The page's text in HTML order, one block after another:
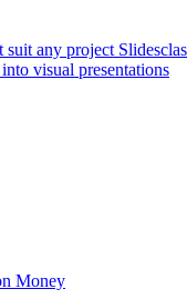
suit any project
visual presentations
Money